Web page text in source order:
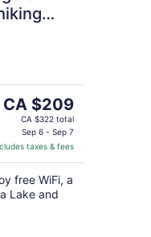
The
price
CA $209
per
night
CA $209
CA $322 total
Sep 6 - Sep 7
taxes & fees
free WiFi, a
Lake and